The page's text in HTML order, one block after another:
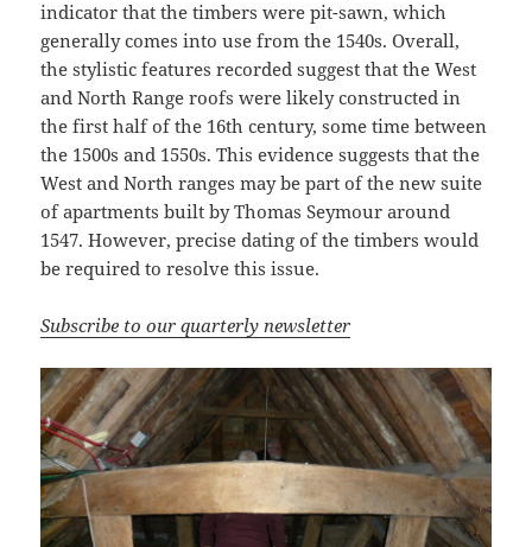
indicator that the timbers were pit-sawn, which
generally comes into use from the 1540s. Overall,
the stylistic features recorded suggest that the West
and North Range roofs were likely constructed in
the first half of the 16th century, some time between
the 1500s and 1550s. This evidence suggests that the
West and North ranges may be part of the new suite
of apartments built by Thomas Seymour around
1547. However, precise dating of the timbers would
be required to resolve this issue.
Subscribe to our quarterly newsletter